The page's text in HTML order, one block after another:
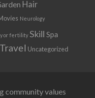
Hair
Neurology
or fertility Skill Spa
Travel Uncategorized
community values